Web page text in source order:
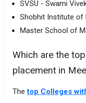
SVSU - Swami
Shobhit Institute of
Master School of
Which are the
placement in
Thetop Colleges